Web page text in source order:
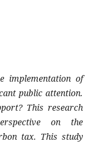
implementation of
public attention.
This research
on the
tax. This study